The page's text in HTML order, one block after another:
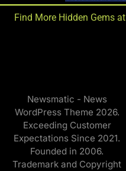
Find More Hidden Gems at
Newsmatic - News
WordPress Theme 2026.
Exceeding Customer
Expectations Since 2021.
Founded in 2006.
Trademark and Copyright